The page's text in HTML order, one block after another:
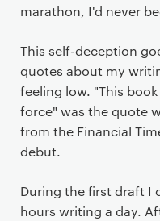
marathon, I'd never
This self-deception
quotes about my
feeling low. "This
force" was the quote
from the Financial
debut.
During the first draft I
hours writing a day.